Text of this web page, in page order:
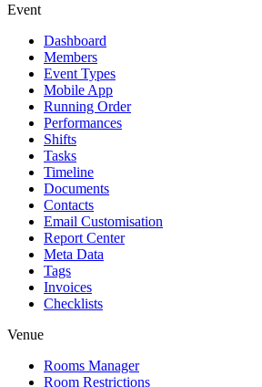
Event
Dashboard
Members
Event Types
Mobile App
Running Order
Performances
Shifts
Tasks
Timeline
Documents
Contacts
Email Customisation
Report Center
Meta Data
Tags
Invoices
Checklists
Venue
Rooms Manager
Room Restrictions